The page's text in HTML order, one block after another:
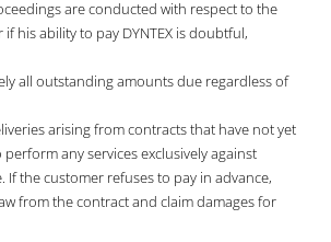
are conducted with respect to the
if his ability to pay DYNTEX is doubtful,
all outstanding amounts due regardless of
arising from contracts that have not yet
any services exclusively against
If the customer refuses to pay in advance,
from the contract and claim damages for